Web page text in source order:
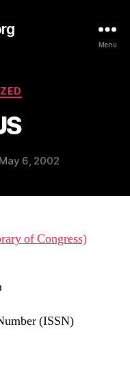
Menu
May 6, 2002
of Congress)
(ISSN)